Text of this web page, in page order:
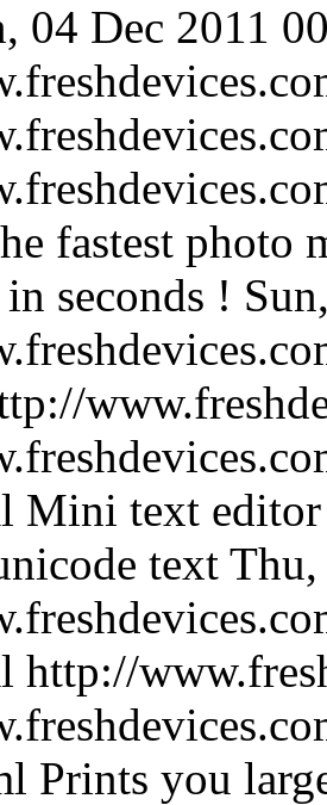
04 Dec 2011
fastest photo
seconds !
Mini text editor
text Thu,
http://
Prints you